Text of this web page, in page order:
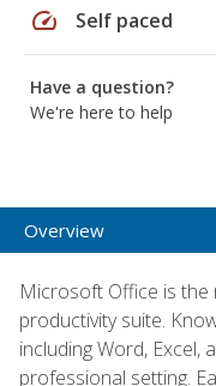
speed Self paced
Have a question?
We're here to help
Overview
Microsoft Office is the
productivity suite.
including Word, Excel,
professional setting.